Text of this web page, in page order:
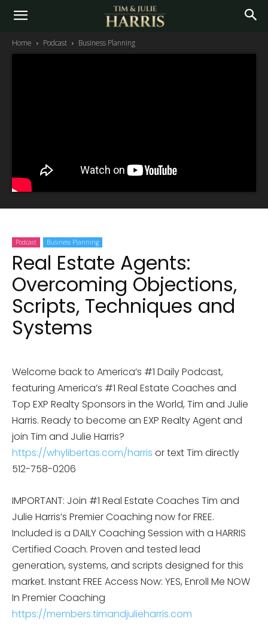
Home Podcast Business Planning
Podcast Business Planning
Real Estate Agents:
Overcoming Objections,
Scripts, Techniques and
Systems
Welcome back to America’s #1 Daily Podcast,
featuring America’s #1 Real Estate Coaches and
Top EXP Realty Sponsors in the World, Tim and Julie
Harris. Ready to become an EXP Realty Agent and
join Tim and Julie Harris?
https://whylibertas.com/harris or text Tim directly
512-758-0206
IMPORTANT: Join #1 Real Estate Coaches Tim and
Julie Harris’s Premier Coaching now for FREE.
Included is a DAILY Coaching Session with a HARRIS
Certified Coach. Proven and tested lead
generation, systems, and scripts designed for this
market. Instant FREE Access Now: YES, Enroll Me NOW
In Premier Coaching
https://members.timandjulieharris.com